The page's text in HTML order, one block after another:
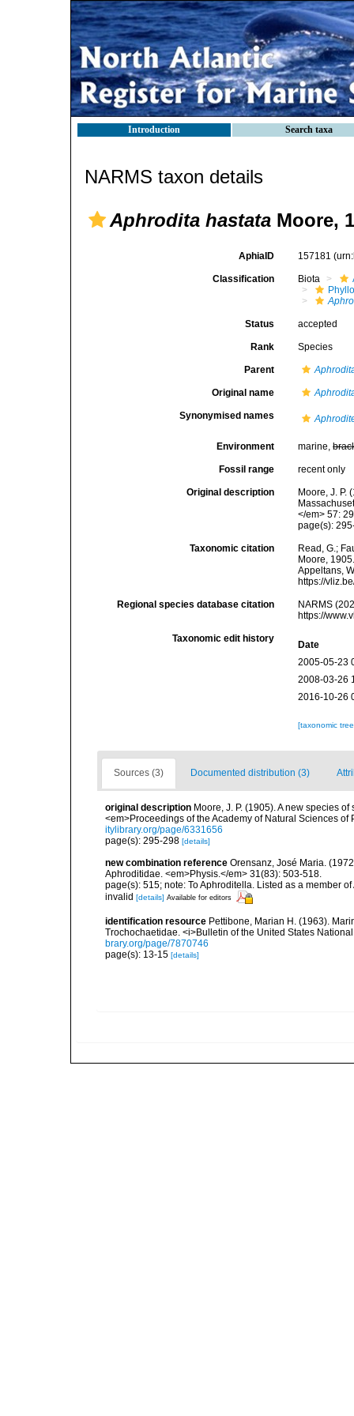
Introduction Search taxa
NARMS taxon details
Aphrodita hastata Moore,
AphiaID 157181
Classification Biota
Status accepted
Rank Species
Parent
Original name
Synonymised names
Environment marine,
Fossil range recent only
Original description
Moore, J. P.
</em> 57:
page(s):
Taxonomic citation
Read, G.;
Moore,
Appeltans,
https://
Regional species database citation
NARMS
https://
Taxonomic edit history
Date
2005-05-23
2008-03-26
2016-10-26
[taxonomic
Sources (3) Documented distribution (3)
original description Moore, J. P. (1905). A new species
<em>Proceedings of the Academy of Natural Sciences
itylibrary.org/page/6331656
page(s): 295-298 [details]
new combination reference Orensanz, José Maria.
Aphroditidae. <em>Physis.</em> 31(83): 503-518.
page(s): 515; note: To Aphroditella. Listed as a member
invalid [details] Available for editors
identification resource Pettibone, Marian H. (1963).
Trochochaetidae. <i>Bulletin of the United States
brary.org/page/7870746
page(s): 13-15 [details]